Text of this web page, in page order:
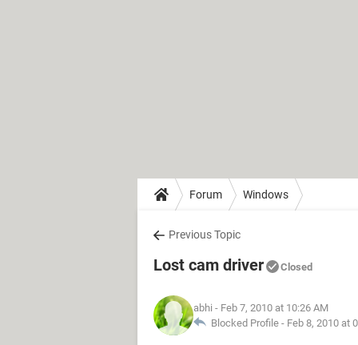
Forum Windows
Previous Topic
Lost cam driver Closed
abhi - Feb 7, 2010 at 10:26 AM
Blocked Profile - Feb 8, 2010 at